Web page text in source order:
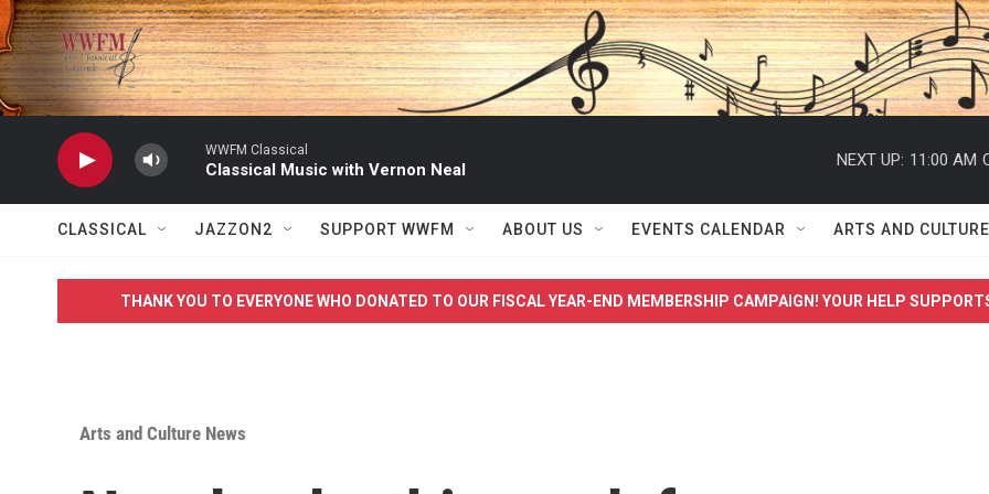
Skip to main content
WWFM Classical
Classical Music with Vernon Neal
NEXT UP: 11:00 AM
CLASSICAL JAZZON2 SUPPORT WWFM ABOUT US EVENTS CALENDAR ARTS AND CULTURE
THANK YOU TO EVERYONE WHO DONATED TO OUR FISCAL YEAR-END MEMBERSHIP CAMPAIGN! YOUR HELP
Arts and Culture News